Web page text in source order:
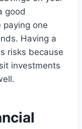
good
paying one
Having a
risks because
investments